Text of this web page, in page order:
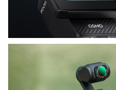
Previous